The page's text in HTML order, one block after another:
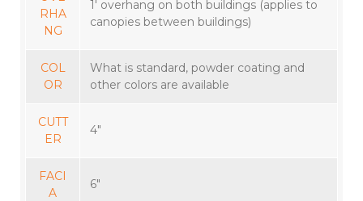
RHA
NG
1′ overhang on both buildings (applies to
canopies between buildings)
COL
OR
What is standard, powder coating and
other colors are available
CUTT
ER
4″
FACI
A
6″